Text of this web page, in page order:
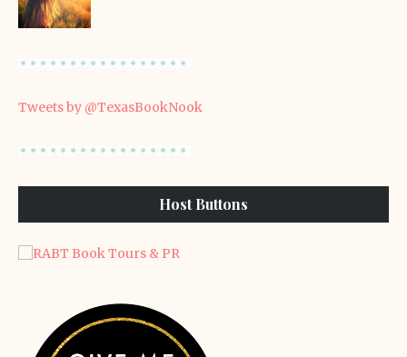
Tweets by @TexasBookNook
Host Buttons